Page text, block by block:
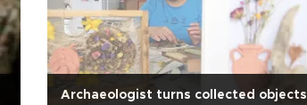
Archaeologist turns collected objects